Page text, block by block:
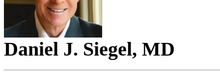
Daniel J. Siegel, MD